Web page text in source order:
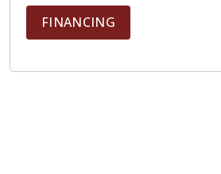
FINANCING